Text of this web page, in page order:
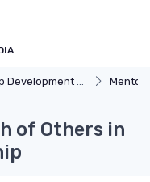
Programs
of Others in